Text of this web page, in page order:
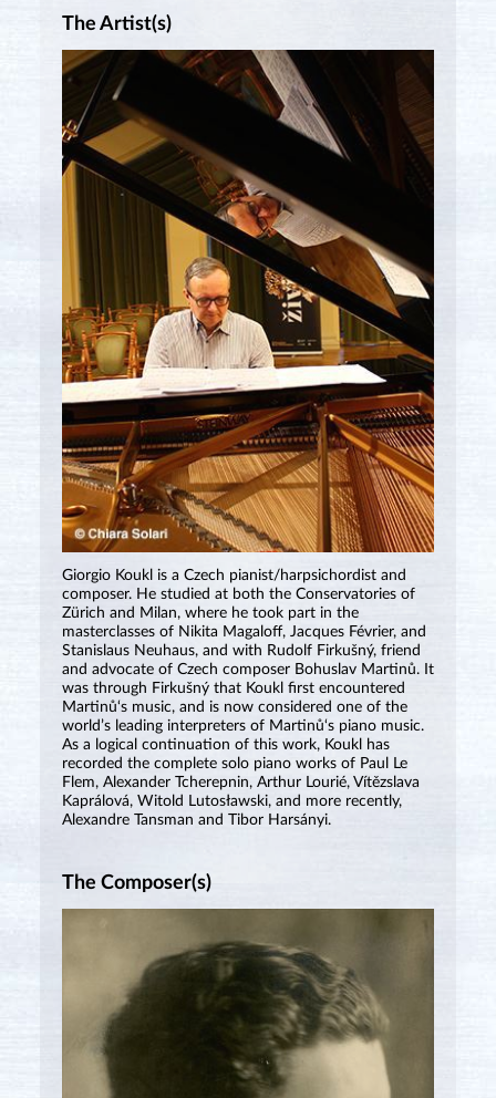
The Artist(s)
Giorgio Koukl is a Czech pianist/harpsichordist and
composer. He studied at both the Conservatories of
Zürich and Milan, where he took part in the
masterclasses of Nikita Magaloff, Jacques Février, and
Stanislaus Neuhaus, and with Rudolf Firkušný, friend
and advocate of Czech composer Bohuslav Martinů. It
was through Firkušný that Koukl first encountered
Martinů‘s music, and is now considered one of the
world’s leading interpreters of Martinů‘s piano music.
As a logical continuation of this work, Koukl has
recorded the complete solo piano works of Paul Le
Flem, Alexander Tcherepnin, Arthur Lourié, Vítězslava
Kaprálová, Witold Lutosławski, and more recently,
Alexandre Tansman and Tibor Harsányi.
The Composer(s)